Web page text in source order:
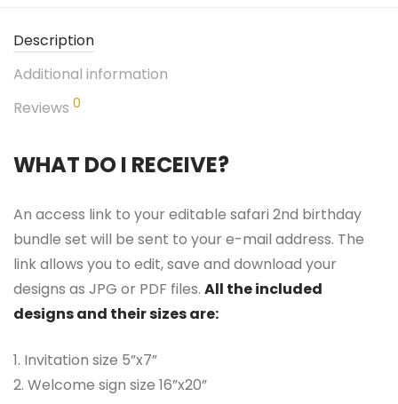
Description
Additional information
Reviews 0
WHAT DO I RECEIVE?
An access link to your editable safari 2nd birthday
bundle set will be sent to your e-mail address. The
link allows you to edit, save and download your
designs as JPG or PDF files. All the included
designs and their sizes are:
1. Invitation size 5”x7”
2. Welcome sign size 16”x20”